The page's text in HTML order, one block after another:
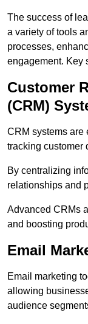
The success of
a variety of tools
processes,
engagement. Key
Customer
(CRM)
CRM systems are
tracking customer
By centralizing
relationships and
Advanced CRMs
and boosting
Email
Email marketing
allowing
audience